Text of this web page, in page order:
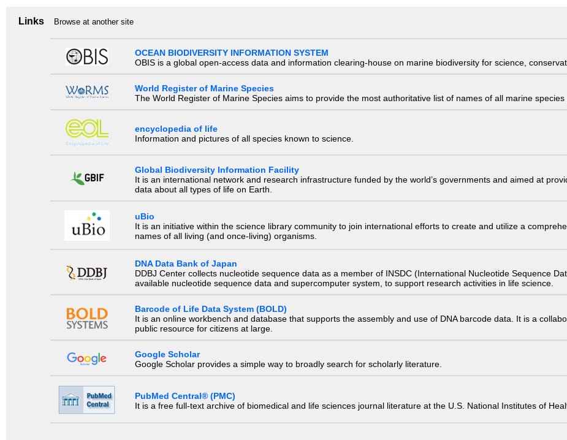
Links Browse at another site
OCEAN BIODIVERSITY INFORMATION SYSTEM
OBIS is a global open-access data and information clearing-house on marine biodiversity for science,
World Register of Marine Species
The World Register of Marine Species aims to provide the most authoritative list of names of all marine
encyclopedia of life
Information and pictures of all species known to science.
Global Biodiversity Information Facility
It is an international network and research infrastructure funded by the world’s governments and aimed at
data about all types of life on Earth.
uBio
It is an initiative within the science library community to join international efforts to create and utilize a
names of all living (and once-living) organisms.
DNA Data Bank of Japan
DDBJ Center collects nucleotide sequence data as a member of INSDC (International Nucleotide Sequence
available nucleotide sequence data and supercomputer system, to support research activities in life science.
Barcode of Life Data System (BOLD)
It is an online workbench and database that supports the assembly and use of DNA barcode data. It is a
public resource for citizens at large.
Google Scholar
Google Scholar provides a simple way to broadly search for scholarly literature.
PubMed Central® (PMC)
It is a free full-text archive of biomedical and life sciences journal literature at the U.S. National Institutes of